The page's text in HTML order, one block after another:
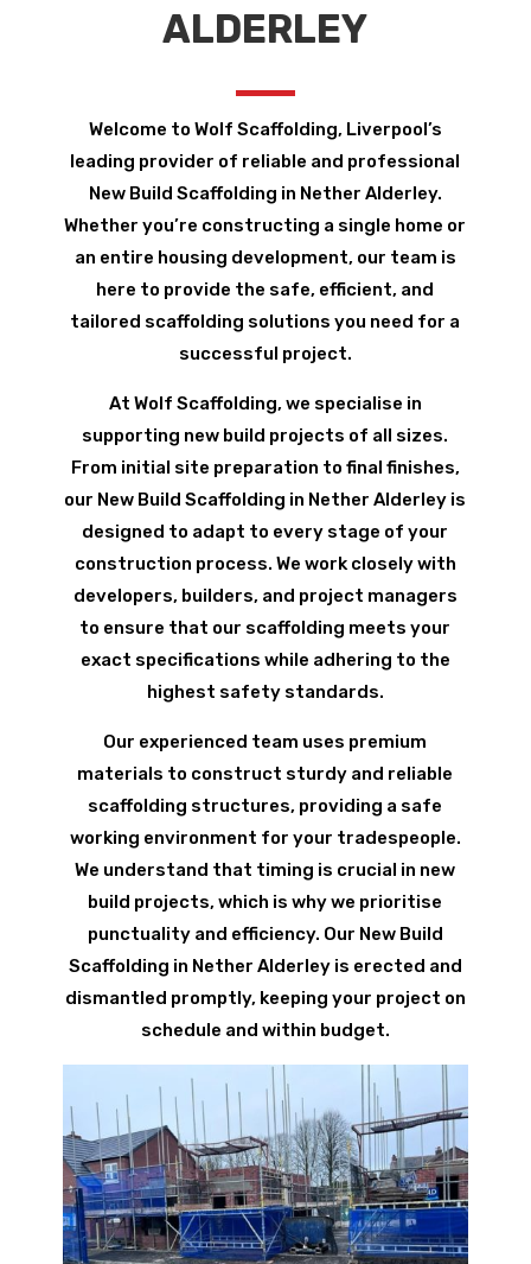
ALDERLEY
Welcome to Wolf Scaffolding, Liverpool’s
leading provider of reliable and professional
New Build Scaffolding in Nether Alderley.
Whether you’re constructing a single home or
an entire housing development, our team is
here to provide the safe, efficient, and
tailored scaffolding solutions you need for a
successful project.
At Wolf Scaffolding, we specialise in
supporting new build projects of all sizes.
From initial site preparation to final finishes,
our New Build Scaffolding in Nether Alderley is
designed to adapt to every stage of your
construction process. We work closely with
developers, builders, and project managers
to ensure that our scaffolding meets your
exact specifications while adhering to the
highest safety standards.
Our experienced team uses premium
materials to construct sturdy and reliable
scaffolding structures, providing a safe
working environment for your tradespeople.
We understand that timing is crucial in new
build projects, which is why we prioritise
punctuality and efficiency. Our New Build
Scaffolding in Nether Alderley is erected and
dismantled promptly, keeping your project on
schedule and within budget.